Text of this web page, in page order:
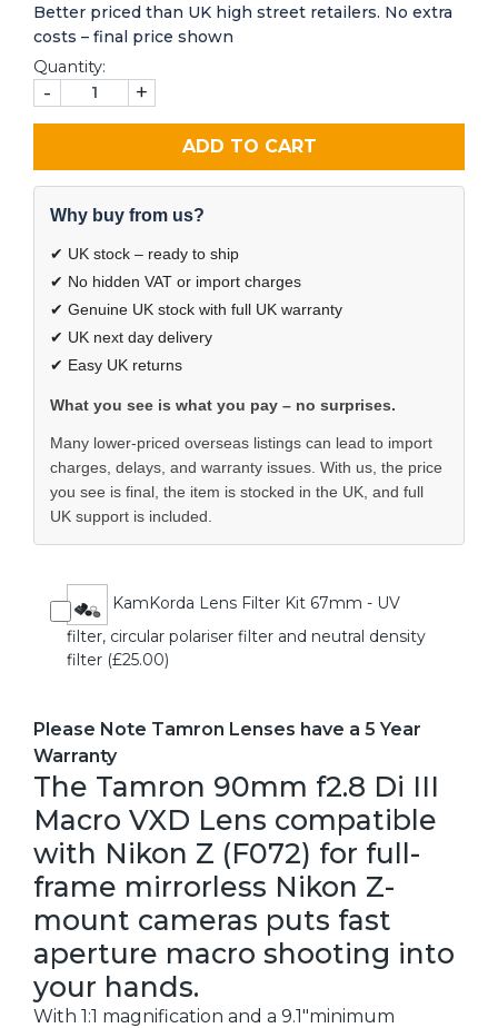
Better priced than UK high street retailers. No extra
costs – final price shown
Quantity:
- +
ADD TO CART
Why buy from us?
✔ UK stock – ready to ship
✔ No hidden VAT or import charges
✔ Genuine UK stock with full UK warranty
✔ UK next day delivery
✔ Easy UK returns
What you see is what you pay – no surprises.
Many lower-priced overseas listings can lead to import
charges, delays, and warranty issues. With us, the price
you see is final, the item is stocked in the UK, and full
UK support is included.
KamKorda Lens Filter Kit 67mm - UV
filter, circular polariser filter and neutral density
filter (£25.00)
Please Note Tamron Lenses have a 5 Year
Warranty
The Tamron 90mm f2.8 Di III
Macro VXD Lens compatible
with Nikon Z (F072) for full-
frame mirrorless Nikon Z-
mount cameras puts fast
aperture macro shooting into
your hands.
With 1:1 magnification and a 9.1"minimum